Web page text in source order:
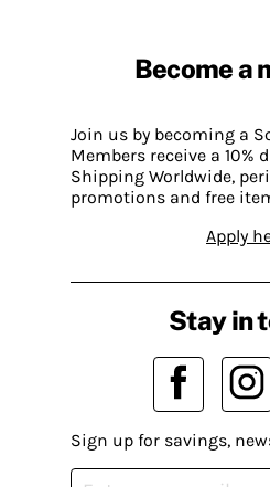
Become a
Join us by becoming a
Members receive a 10%
Shipping Worldwide,
promotions and free
Apply
Stay in
Sign up for savings,